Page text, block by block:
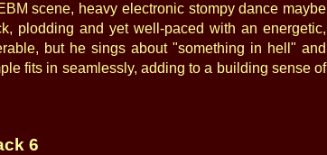
scene, heavy electronic stompy dance maybe
plodding and yet well-paced with an energetic,
but he sings about "something in hell" and
fits in seamlessly, adding to a building sense of
6